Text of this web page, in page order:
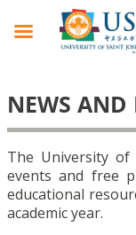
NEWS AND
The University of
events and free
educational
academic year.